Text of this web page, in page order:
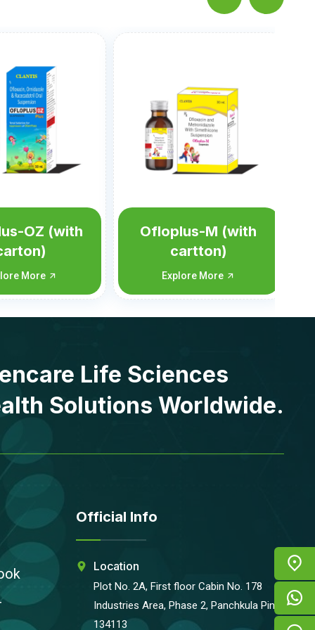
M (with
More
Explore More
Life Sciences
Solutions Worldwide.
Official Info
Location
Plot No. 2A, First floor Cabin No. 178
Industries Area, Phase 2, Panchkula Pin-
134113